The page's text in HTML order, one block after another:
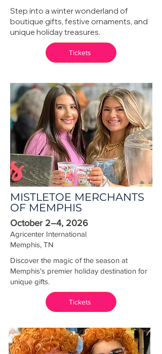
Step into a winter wonderland of
boutique gifts, festive ornaments, and
unique holiday treasures.
Tickets
MISTLETOE MERCHANTS
OF MEMPHIS
October 2–4, 2026
Agricenter International
Memphis, TN
Discover the magic of the season at
Memphis's premier holiday destination for
unique gifts.
Tickets